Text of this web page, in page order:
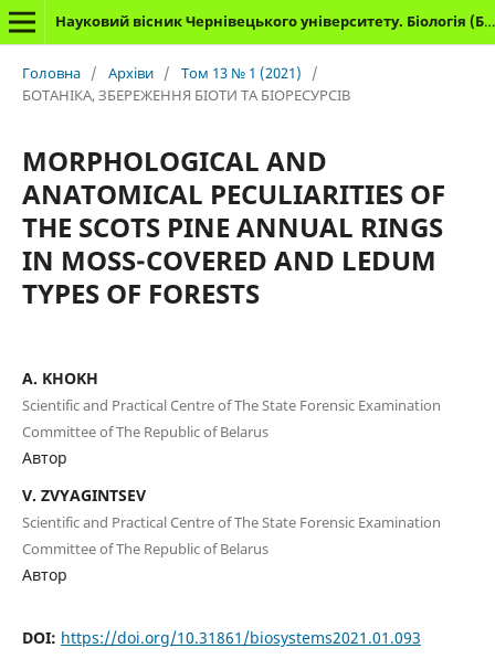
Науковий вісник Чернівецького університету. Біологія (Біологічні системи)
Головна / Архіви / Том 13 № 1 (2021)
/
БОТАНІКА, ЗБЕРЕЖЕННЯ БІОТИ ТА БІОРЕСУРСІВ
MORPHOLOGICAL AND
ANATOMICAL PECULIARITIES OF
THE SCOTS PINE ANNUAL RINGS
IN MOSS-COVERED AND LEDUM
TYPES OF FORESTS
A. KHOKH
Scientific and Practical Centre of The State Forensic Examination
Committee of The Republic of Belarus
Автор
V. ZVYAGINTSEV
Scientific and Practical Centre of The State Forensic Examination
Committee of The Republic of Belarus
Автор
DOI: https://doi.org/10.31861/biosystems2021.01.093